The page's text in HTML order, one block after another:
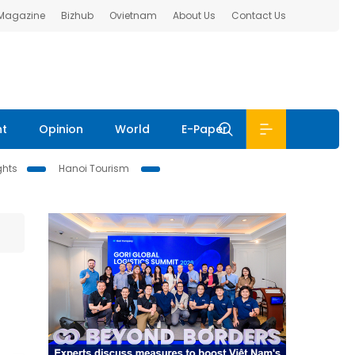
Bizhub Ovietnam About Us Contact Us
Opinion World E-Paper
Hanoi Tourism